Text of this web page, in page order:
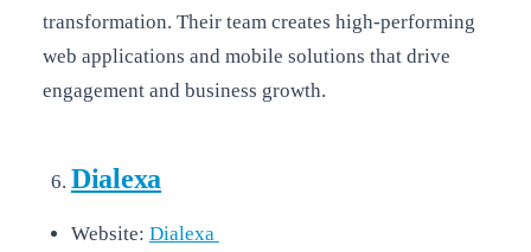
transformation. Their team creates high-performing
web applications and mobile solutions that drive
engagement and business growth.
Dialexa
Website: Dialexa